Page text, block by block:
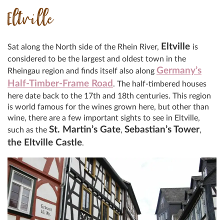
Eltville
Sat along the North side of the Rhein River, Eltville is
considered to be the largest and oldest town in the
Rheingau region and finds itself also along Germany’s
Half-Timber-Frame Road . The half-timbered houses
here date back to the 17th and 18th centuries. This region
is world famous for the wines grown here, but other than
wine, there are a few important sights to see in Eltville,
such as the St. Martin’s Gate, Sebastian’s Tower,
the Eltville Castle.